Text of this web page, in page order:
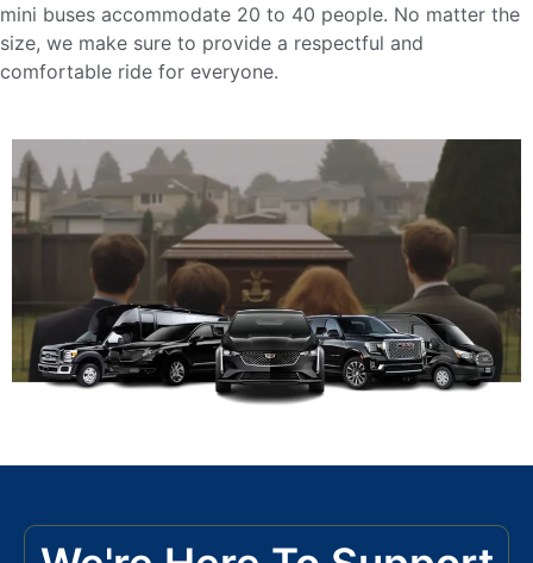
mini buses accommodate 20 to 40 people. No matter the
size, we make sure to provide a respectful and
comfortable ride for everyone.